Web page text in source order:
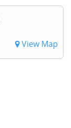
View Map